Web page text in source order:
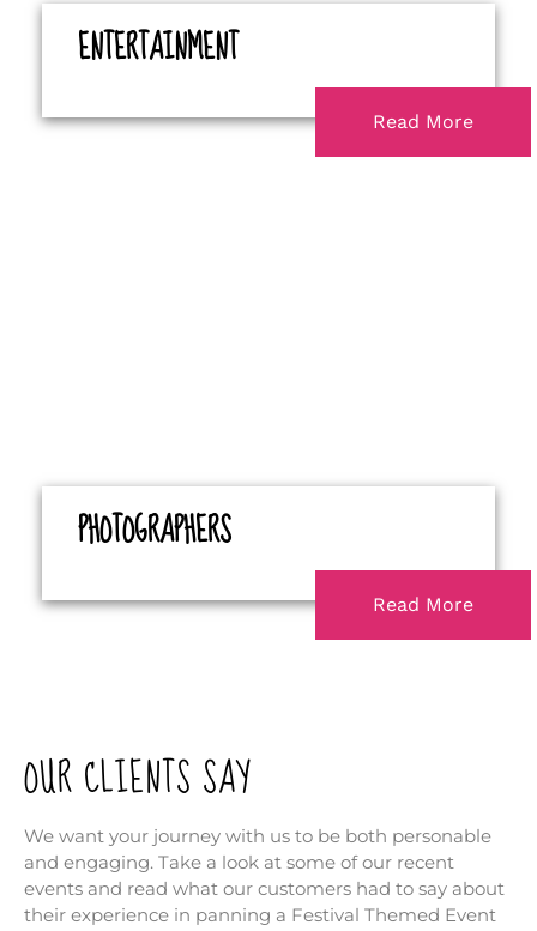
ENTERTAINMENT
Read More
PHOTOGRAPHERS
Read More
OUR CLIENTS SAY
We want your journey with us to be both personable
and engaging. Take a look at some of our recent
events and read what our customers had to say about
their experience in panning a Festival Themed Event